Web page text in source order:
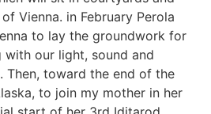
Vienna. in February Perola
to lay the groundwork for
our light, sound and
Then, toward the end of the
to join my mother in her